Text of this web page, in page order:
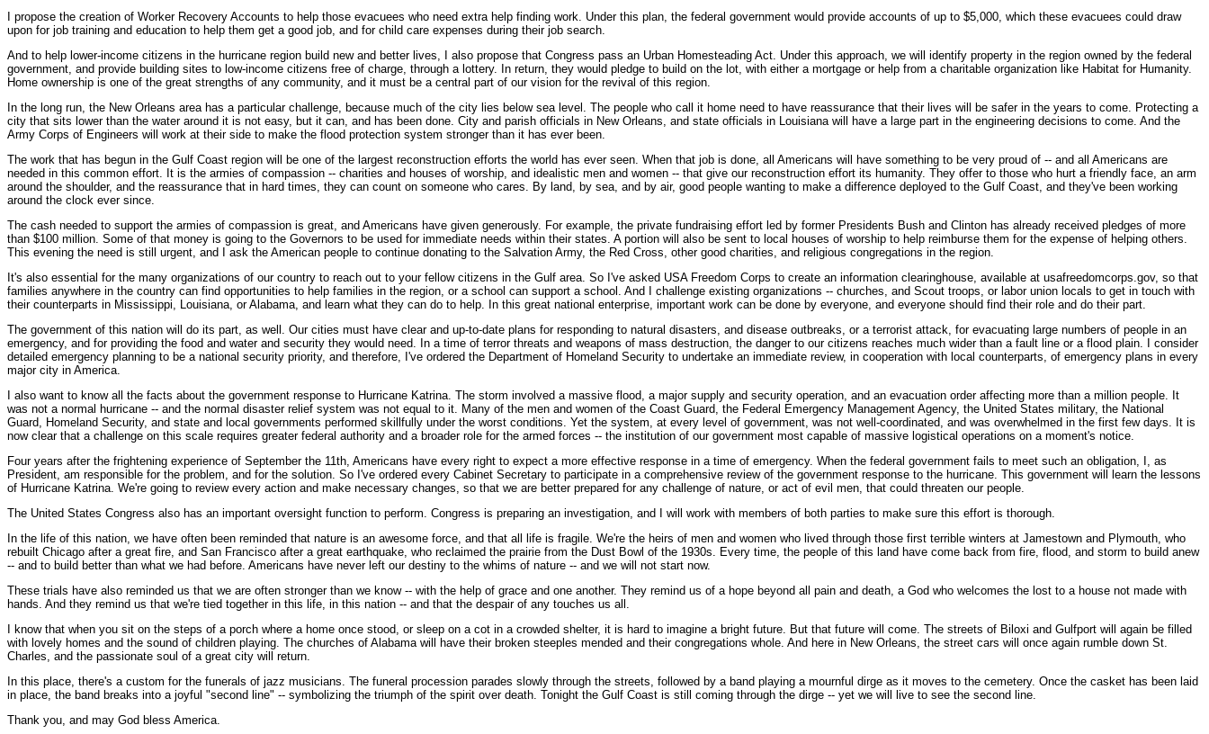
I propose the creation of Worker Recovery Accounts to help those evacuees who need extra help finding work. Under this plan, the federal government would provide accounts of up to $5,000, which these evacuees could draw
upon for job training and education to help them get a good job, and for child care expenses during their job search.
And to help lower-income citizens in the hurricane region build new and better lives, I also propose that Congress pass an Urban Homesteading Act. Under this approach, we will identify property in the region owned by the federal
government, and provide building sites to low-income citizens free of charge, through a lottery. In return, they would pledge to build on the lot, with either a mortgage or help from a charitable organization like Habitat for Humanity.
Home ownership is one of the great strengths of any community, and it must be a central part of our vision for the revival of this region.
In the long run, the New Orleans area has a particular challenge, because much of the city lies below sea level. The people who call it home need to have reassurance that their lives will be safer in the years to come. Protecting a
city that sits lower than the water around it is not easy, but it can, and has been done. City and parish officials in New Orleans, and state officials in Louisiana will have a large part in the engineering decisions to come. And the
Army Corps of Engineers will work at their side to make the flood protection system stronger than it has ever been.
The work that has begun in the Gulf Coast region will be one of the largest reconstruction efforts the world has ever seen. When that job is done, all Americans will have something to be very proud of -- and all Americans are
needed in this common effort. It is the armies of compassion -- charities and houses of worship, and idealistic men and women -- that give our reconstruction effort its humanity. They offer to those who hurt a friendly face, an arm
around the shoulder, and the reassurance that in hard times, they can count on someone who cares. By land, by sea, and by air, good people wanting to make a difference deployed to the Gulf Coast, and they've been working
around the clock ever since.
The cash needed to support the armies of compassion is great, and Americans have given generously. For example, the private fundraising effort led by former Presidents Bush and Clinton has already received pledges of more
than $100 million. Some of that money is going to the Governors to be used for immediate needs within their states. A portion will also be sent to local houses of worship to help reimburse them for the expense of helping others.
This evening the need is still urgent, and I ask the American people to continue donating to the Salvation Army, the Red Cross, other good charities, and religious congregations in the region.
It's also essential for the many organizations of our country to reach out to your fellow citizens in the Gulf area. So I've asked USA Freedom Corps to create an information clearinghouse, available at usafreedomcorps.gov, so that
families anywhere in the country can find opportunities to help families in the region, or a school can support a school. And I challenge existing organizations -- churches, and Scout troops, or labor union locals to get in touch with
their counterparts in Mississippi, Louisiana, or Alabama, and learn what they can do to help. In this great national enterprise, important work can be done by everyone, and everyone should find their role and do their part.
The government of this nation will do its part, as well. Our cities must have clear and up-to-date plans for responding to natural disasters, and disease outbreaks, or a terrorist attack, for evacuating large numbers of people in an
emergency, and for providing the food and water and security they would need. In a time of terror threats and weapons of mass destruction, the danger to our citizens reaches much wider than a fault line or a flood plain. I consider
detailed emergency planning to be a national security priority, and therefore, I've ordered the Department of Homeland Security to undertake an immediate review, in cooperation with local counterparts, of emergency plans in every
major city in America.
I also want to know all the facts about the government response to Hurricane Katrina. The storm involved a massive flood, a major supply and security operation, and an evacuation order affecting more than a million people. It
was not a normal hurricane -- and the normal disaster relief system was not equal to it. Many of the men and women of the Coast Guard, the Federal Emergency Management Agency, the United States military, the National
Guard, Homeland Security, and state and local governments performed skillfully under the worst conditions. Yet the system, at every level of government, was not well-coordinated, and was overwhelmed in the first few days. It is
now clear that a challenge on this scale requires greater federal authority and a broader role for the armed forces -- the institution of our government most capable of massive logistical operations on a moment's notice.
Four years after the frightening experience of September the 11th, Americans have every right to expect a more effective response in a time of emergency. When the federal government fails to meet such an obligation, I, as
President, am responsible for the problem, and for the solution. So I've ordered every Cabinet Secretary to participate in a comprehensive review of the government response to the hurricane. This government will learn the lessons
of Hurricane Katrina. We're going to review every action and make necessary changes, so that we are better prepared for any challenge of nature, or act of evil men, that could threaten our people.
The United States Congress also has an important oversight function to perform. Congress is preparing an investigation, and I will work with members of both parties to make sure this effort is thorough.
In the life of this nation, we have often been reminded that nature is an awesome force, and that all life is fragile. We're the heirs of men and women who lived through those first terrible winters at Jamestown and Plymouth, who
rebuilt Chicago after a great fire, and San Francisco after a great earthquake, who reclaimed the prairie from the Dust Bowl of the 1930s. Every time, the people of this land have come back from fire, flood, and storm to build anew
-- and to build better than what we had before. Americans have never left our destiny to the whims of nature -- and we will not start now.
These trials have also reminded us that we are often stronger than we know -- with the help of grace and one another. They remind us of a hope beyond all pain and death, a God who welcomes the lost to a house not made with
hands. And they remind us that we're tied together in this life, in this nation -- and that the despair of any touches us all.
I know that when you sit on the steps of a porch where a home once stood, or sleep on a cot in a crowded shelter, it is hard to imagine a bright future. But that future will come. The streets of Biloxi and Gulfport will again be filled
with lovely homes and the sound of children playing. The churches of Alabama will have their broken steeples mended and their congregations whole. And here in New Orleans, the street cars will once again rumble down St.
Charles, and the passionate soul of a great city will return.
In this place, there's a custom for the funerals of jazz musicians. The funeral procession parades slowly through the streets, followed by a band playing a mournful dirge as it moves to the cemetery. Once the casket has been laid
in place, the band breaks into a joyful "second line" -- symbolizing the triumph of the spirit over death. Tonight the Gulf Coast is still coming through the dirge -- yet we will live to see the second line.
Thank you, and may God bless America.